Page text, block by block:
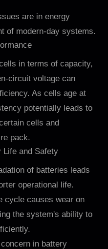
are in energy
of modern-day systems.
in terms of capacity,
circuit voltage can
As cells age at
potentially leads to
cells and
pack.
Life and Safety
of batteries leads
operational life.
cycle causes wear on
the system's ability to
in battery